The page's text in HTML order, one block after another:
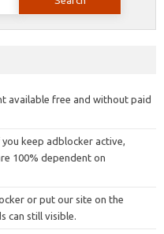
available free and without paid
keep adblocker active,
100% dependent on
or put our site on the
can still visible.